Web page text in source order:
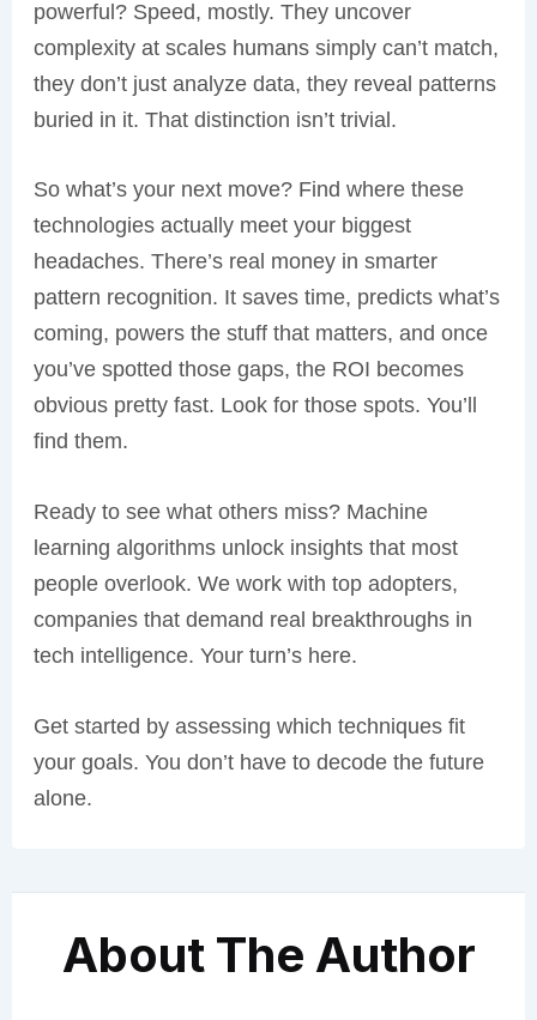
powerful? Speed, mostly. They uncover
complexity at scales humans simply can’t match,
they don’t just analyze data, they reveal patterns
buried in it. That distinction isn’t trivial.
So what’s your next move? Find where these
technologies actually meet your biggest
headaches. There’s real money in smarter
pattern recognition. It saves time, predicts what’s
coming, powers the stuff that matters, and once
you’ve spotted those gaps, the ROI becomes
obvious pretty fast. Look for those spots. You’ll
find them.
Ready to see what others miss? Machine
learning algorithms unlock insights that most
people overlook. We work with top adopters,
companies that demand real breakthroughs in
tech intelligence. Your turn’s here.
Get started by assessing which techniques fit
your goals. You don’t have to decode the future
alone.
About The Author